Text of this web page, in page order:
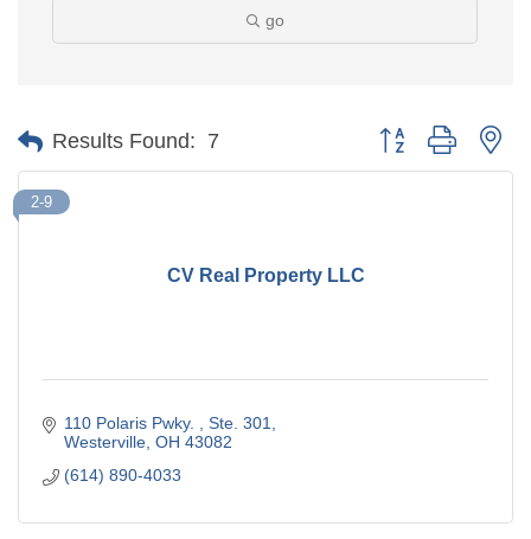
go
Results Found: 7 Button group with
CV Real Property LLC
2-9
110 Polaris Pwky.
Ste. 301
Westerville OH 43082
(614) 890-4033